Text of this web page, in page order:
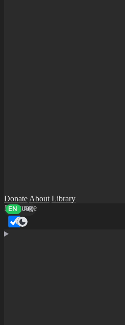
Donate About Library
Language
EN AR
Dark mode